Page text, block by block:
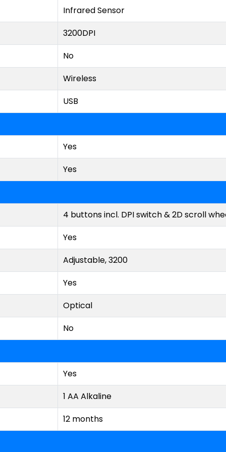
Infrared Sensor
3200DPI
No
Wireless
USB
Yes
Yes
4 buttons incl. DPI switch & 2D scroll
Yes
Adjustable, 3200
Yes
Optical
No
Yes
1 AA Alkaline
12 months